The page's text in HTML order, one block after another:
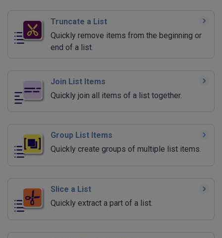
Truncate a List
Quickly remove items from the beginning or
end of a list.
Join List Items
Quickly join all items of a list together.
Group List Items
Quickly create groups of multiple list items.
Slice a List
Quickly extract a part of a list.